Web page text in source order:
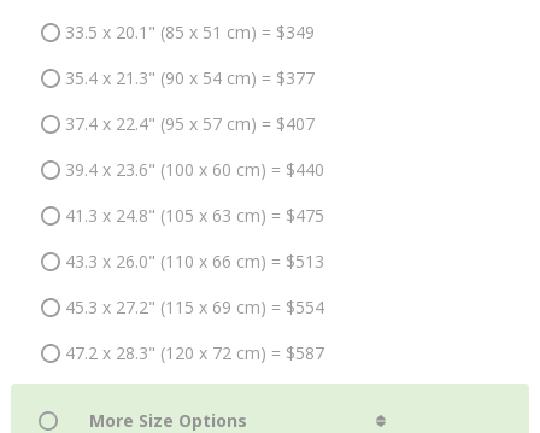
33.5 x 20.1" (85 x 51 cm) = $349
35.4 x 21.3" (90 x 54 cm) = $377
37.4 x 22.4" (95 x 57 cm) = $407
39.4 x 23.6" (100 x 60 cm) = $440
41.3 x 24.8" (105 x 63 cm) = $475
43.3 x 26.0" (110 x 66 cm) = $513
45.3 x 27.2" (115 x 69 cm) = $554
47.2 x 28.3" (120 x 72 cm) = $587